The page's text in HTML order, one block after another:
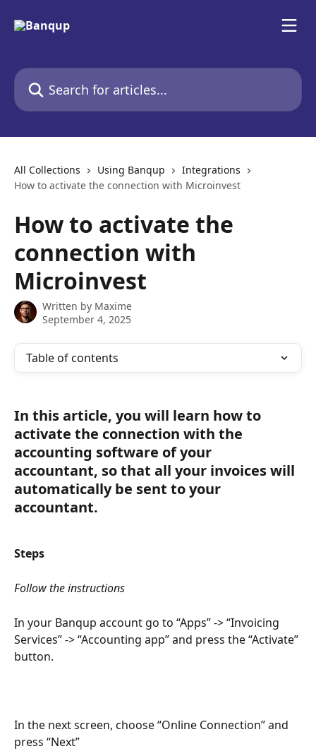
Search for articles...
All Collections Using Banqup
Integrations
How to activate the connection with Microinvest
How to activate the
connection with
Microinvest
Written by Maxime
September 4, 2025
Table of contents
In this article, you will learn how to
activate the connection with the
accounting software of your
accountant, so that all your invoices will
automatically be sent to your
accountant.
Steps
Follow the instructions
In your Banqup account go to “Apps” -> “Invoicing
Services” -> “Accounting app” and press the “Activate”
button.
In the next screen, choose “Online Connection” and
press “Next”